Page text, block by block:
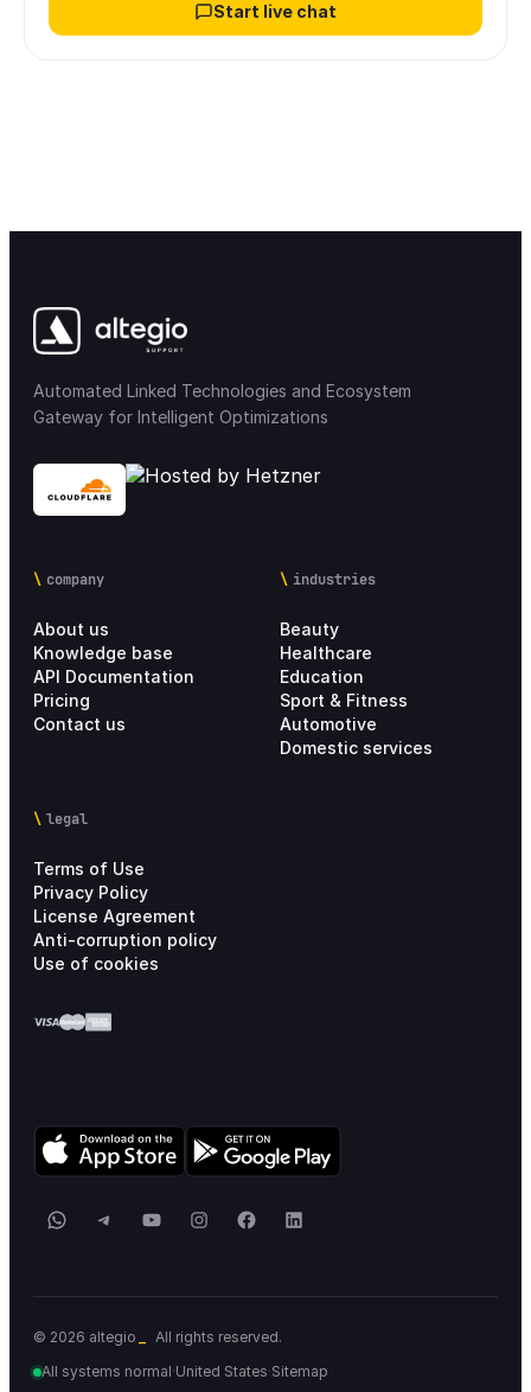
Start live chat
Automated Linked Technologies and Ecosystem
Gateway for Intelligent Optimizations
company
About us
Knowledge base
API Documentation
Pricing
Contact us
industries
Beauty
Healthcare
Education
Sport & Fitness
Automotive
Domestic services
legal
Terms of Use
Privacy Policy
License Agreement
Anti-corruption policy
Use of cookies
WhatsApp
TelegramYouTubeInstagram
FacebookLinkedIn
© 2026 altegio
All rights reserved.
All systems normal·United States·Sitemap